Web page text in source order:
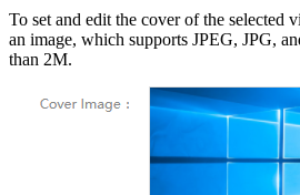
To set and edit the cover of the selected
an image, which supports JPEG, JPG,
than 2M.